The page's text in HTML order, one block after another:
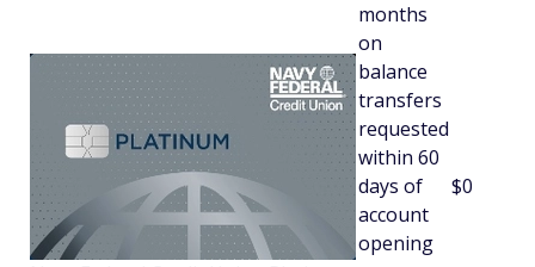
months
on
balance
transfers
requested
within 60
days of
account
opening
$0